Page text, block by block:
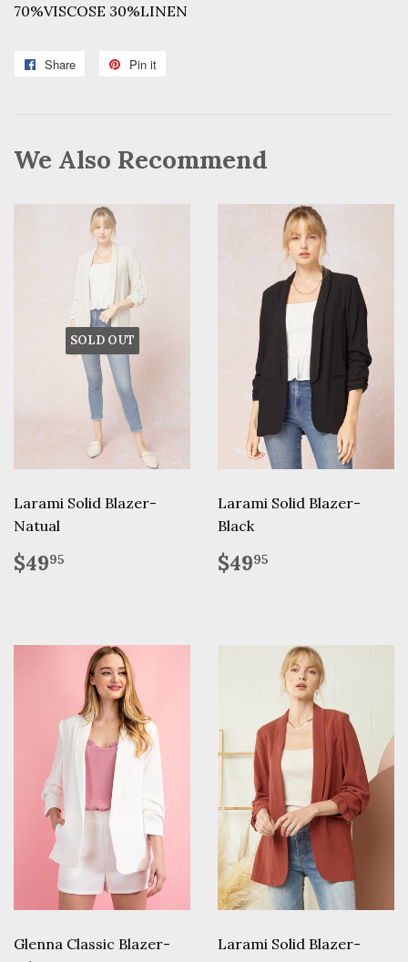
70%VISCOSE 30%LINEN
Share
Share
Pin it
We Also Recommend
SOLD OUT
Larami Solid Blazer-
Natual
Regular
price
$4995
Larami Solid Blazer-
Black
Regular
price
$4995
Glenna Classic Blazer-
Larami Solid Blazer-